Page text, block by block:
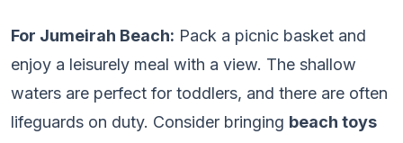
For Jumeirah Beach: Pack a picnic basket and
enjoy a leisurely meal with a view. The shallow
waters are perfect for toddlers, and there are often
lifeguards on duty. Consider bringing beach toys